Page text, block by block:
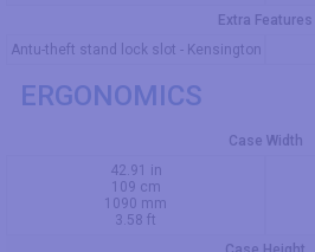
Extra Features
Antu-theft stand lock slot - Kensington
ERGONOMICS
Case Width
42.91 in
109 cm
1090 mm
3.58 ft